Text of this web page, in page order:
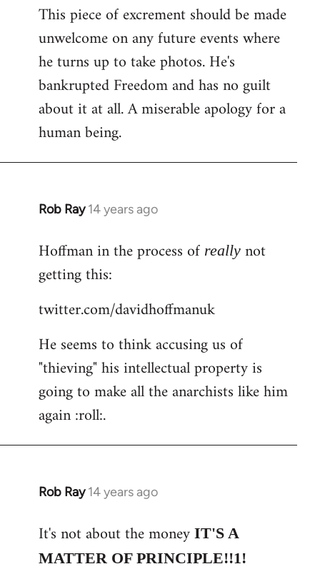
to
Welcome
libcom.org
This piece of excrement should be made
unwelcome on any future events where
he turns up to take photos. He's
bankrupted Freedom and has no guilt
about it at all. A miserable apology for a
human being.
Rob Ray 14 years ago
In
to
Welcome
by
libcom.org
Hoffman in the process of really not
getting this:
twitter.com/davidhoffmanuk
He seems to think accusing us of
"thieving" his intellectual property is
going to make all the anarchists like him
again :roll:.
Rob Ray 14 years ago
In
to
It's not about the money IT'S A
MATTER OF PRINCIPLE!!1!